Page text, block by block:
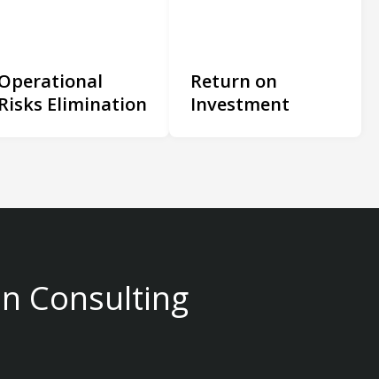
Risks Elimination
Return on
Investment
Consulting